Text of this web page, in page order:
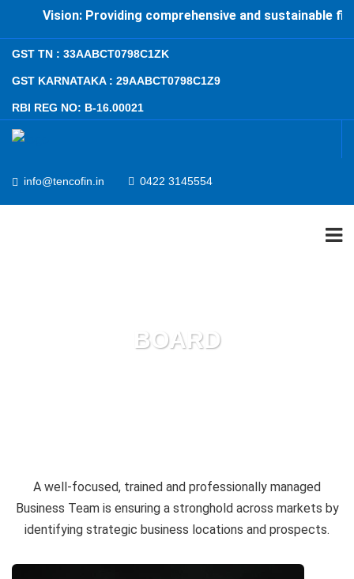
Vision: Providing comprehensive and sustainable
GST TN : 33AABCT0798C1ZK
GST KARNATAKA : 29AABCT0798C1Z9
RBI REG NO: B-16.00021
info@tencofin.in 0422 3145554
ANNUAL REPORT
CAREER
BOARD
A well-focused, trained and professionally managed
Business Team is ensuring a stronghold across markets by
identifying strategic business locations and prospects.